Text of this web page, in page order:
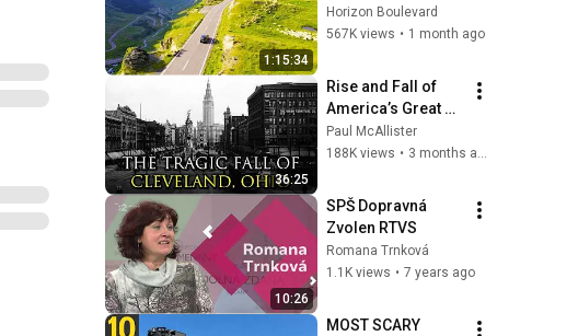
1:15:34
Gets Wrong
Horizon Boulevard
567K views • 1 month ago
36:25
Rise and Fall of
America’s Great
Lakes Millionaire
Capital: Cleveland
Paul McAllister
188K views • 3 months ago
10:26
SPŠ Dopravná
Zvolen RTVS
Romana Trnková
1.1K views • 7 years ago
MOST SCARY